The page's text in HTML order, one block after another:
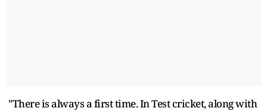
"There is always a first time. In Test cricket, along with